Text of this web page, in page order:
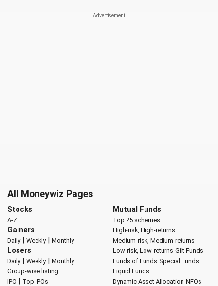
All Moneywiz Pages
Stocks
A-Z
Gainers
Daily| Weekly| Monthly
Losers
Daily| Weekly| Monthly
Group-wise listing
IPO | Top IPOs
Mutual Funds
Top 25 schemes
High-risk, High-returns
Medium-risk, Medium-returns
Low-risk, Low-returns Gilt Funds
Funds of Funds Special Funds
Liquid Funds
Dynamic Asset Allocation NFOs